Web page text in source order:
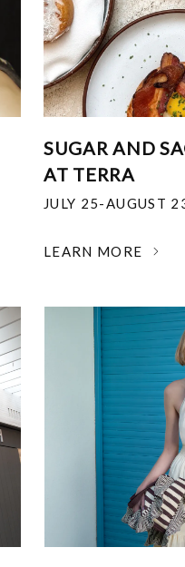
SUGAR AND
AT TERRA
JULY 25-AUGUST
LEARN MORE